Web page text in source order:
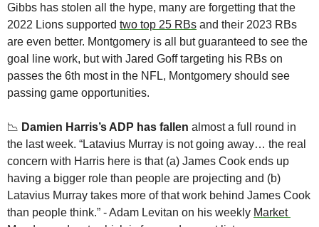
Gibbs has stolen all the hype, many are forgetting that the
2022 Lions supported two top 25 RBs and their 2023 RBs
are even better. Montgomery is all but guaranteed to see the
goal line work, but with Jared Goff targeting his RBs on
passes the 6th most in the NFL, Montgomery should see
passing game opportunities.
📉 Damien Harris’s ADP has fallen almost a full round in
the last week. “Latavius Murray is not going away… the real
concern with Harris here is that (a) James Cook ends up
having a bigger role than people are projecting and (b)
Latavius Murray takes more of that work behind James Cook
than people think.” - Adam Levitan on his weekly Market